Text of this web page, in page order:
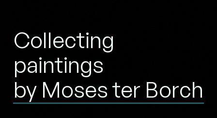
Collecting
paintings
by Moses ter Borch